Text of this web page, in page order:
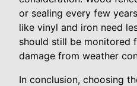
or sealing every few
like vinyl and iron need
should still be monitored
damage from weather
In conclusion, choosing